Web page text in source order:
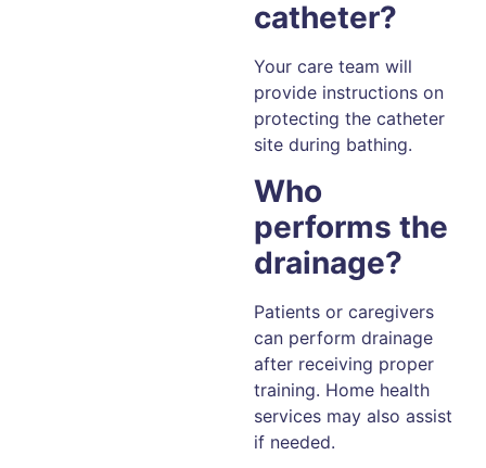
catheter?
Your care team will
provide instructions on
protecting the catheter
site during bathing.
Who
performs the
drainage?
Patients or caregivers
can perform drainage
after receiving proper
training. Home health
services may also assist
if needed.